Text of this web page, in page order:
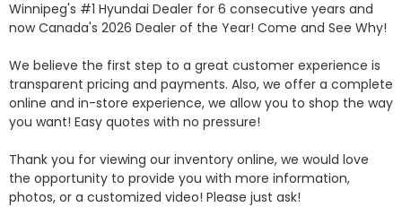
Winnipeg's #1 Hyundai Dealer for 6 consecutive years and
now Canada's 2026 Dealer of the Year! Come and See Why!
We believe the first step to a great customer experience is
transparent pricing and payments. Also, we offer a complete
online and in-store experience, we allow you to shop the way
you want! Easy quotes with no pressure!
Thank you for viewing our inventory online, we would love
the opportunity to provide you with more information,
photos, or a customized video! Please just ask!